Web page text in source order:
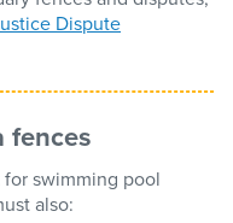
Dispute
fences
swimming pool
also: